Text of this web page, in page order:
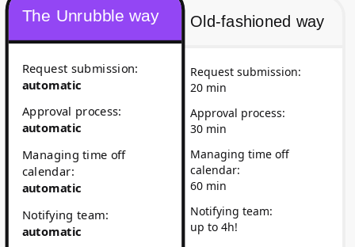
Old-fashioned way
Request submission:
20 min
Approval process:
30 min
Managing time off
calendar:
60 min
Notifying team:
up to 4h!
The Unrubble way
Request submission:
automatic
Approval process:
automatic
Managing time off
calendar:
automatic
Notifying team:
automatic